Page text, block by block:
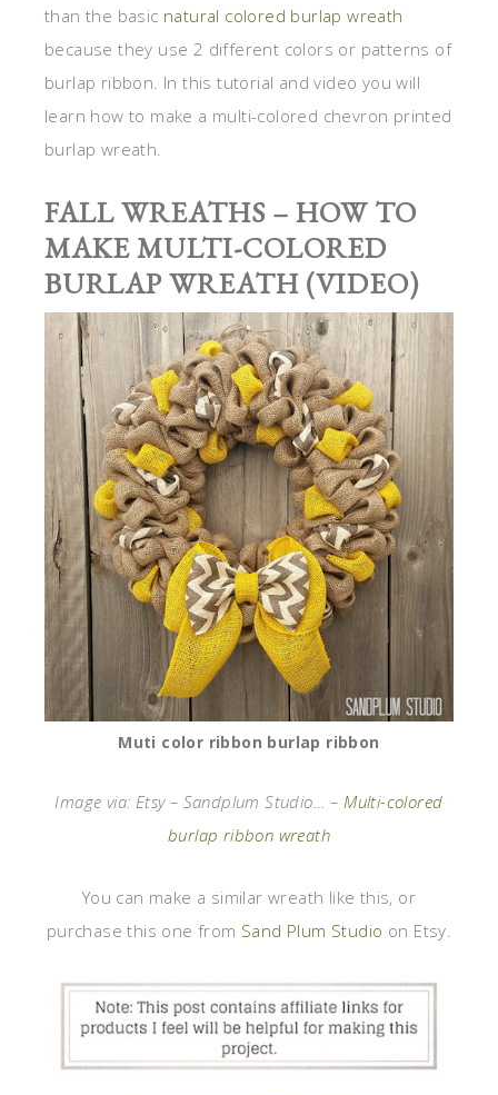
than the basic natural colored burlap wreath
because they use 2 different colors or patterns of
burlap ribbon. In this tutorial and video you will
learn how to make a multi-colored chevron printed
burlap wreath.
FALL WREATHS – HOW TO
MAKE MULTI-COLORED
BURLAP WREATH (VIDEO)
Muti color ribbon burlap ribbon
Image via: Etsy – Sandplum Studio… –Multi-colored
burlap ribbon wreath
You can make a similar wreath like this, or
purchase this one from Sand Plum Studio on Etsy.